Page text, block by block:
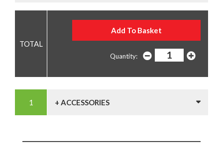
Quantity:
+ ACCESSORIES